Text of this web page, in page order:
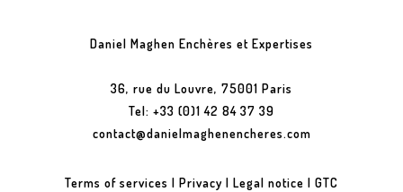
Daniel Maghen Enchères et Expertises
36, rue du Louvre, 75001 Paris
Tel: +33 (0)1 42 84 37 39
contact@danielmaghenencheres.com
Terms of services | Privacy | Legal notice | GTC